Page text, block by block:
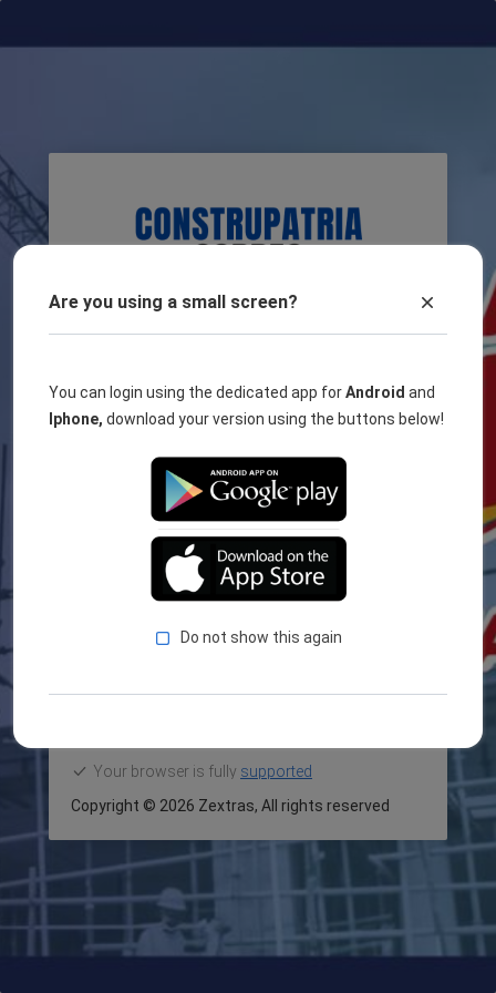
Username
LOGIN
Forget Password?
Your browser is fully supported
Copyright © 2026 Zextras, All rights reserved
Are you using a small screen?
You can login using the dedicated app forAndroid and
Iphone, download your version using the buttons below!
Do not show this again